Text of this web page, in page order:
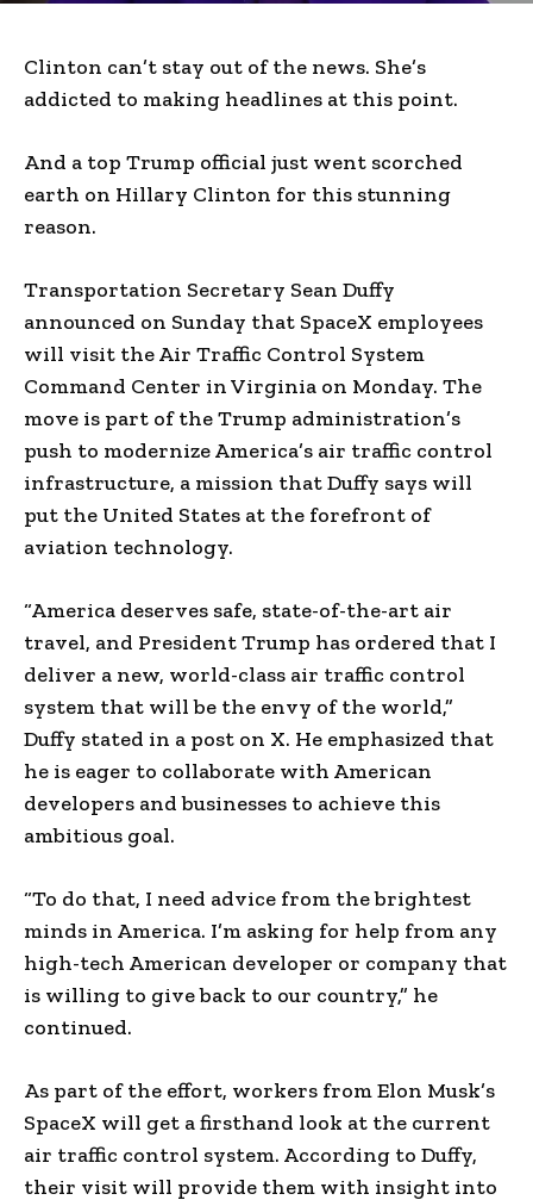
Clinton can’t stay out of the news. She’s
addicted to making headlines at this point.
And a top Trump official just went scorched
earth on Hillary Clinton for this stunning
reason.
Transportation Secretary Sean Duffy
announced on Sunday that SpaceX employees
will visit the Air Traffic Control System
Command Center in Virginia on Monday. The
move is part of the Trump administration’s
push to modernize America’s air traffic control
infrastructure, a mission that Duffy says will
put the United States at the forefront of
aviation technology.
“America deserves safe, state-of-the-art air
travel, and President Trump has ordered that I
deliver a new, world-class air traffic control
system that will be the envy of the world,”
Duffy stated in a post on X. He emphasized that
he is eager to collaborate with American
developers and businesses to achieve this
ambitious goal.
“To do that, I need advice from the brightest
minds in America. I’m asking for help from any
high-tech American developer or company that
is willing to give back to our country,” he
continued.
As part of the effort, workers from Elon Musk’s
SpaceX will get a firsthand look at the current
air traffic control system. According to Duffy,
their visit will provide them with insight into